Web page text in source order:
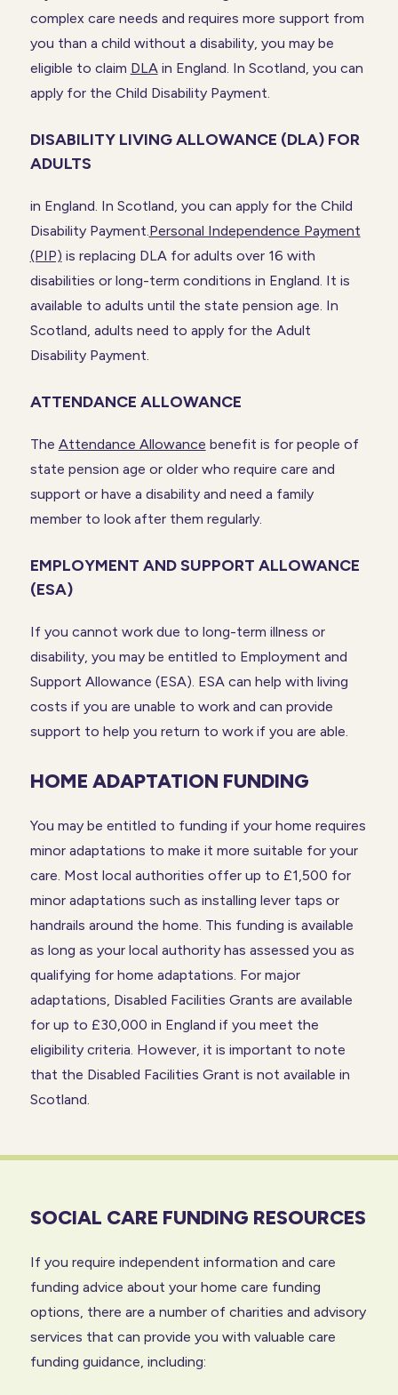
complex care needs and requires more support from
you than a child without a disability, you may be
eligible to claim DLA in England. In Scotland, you can
apply for the Child Disability Payment.
DISABILITY LIVING ALLOWANCE (DLA) FOR
ADULTS
in England. In Scotland, you can apply for the Child
Disability Payment. Personal Independence Payment
(PIP) is replacing DLA for adults over 16 with
disabilities or long-term conditions in England. It is
available to adults until the state pension age. In
Scotland, adults need to apply for the Adult
Disability Payment.
ATTENDANCE ALLOWANCE
The Attendance Allowance benefit is for people of
state pension age or older who require care and
support or have a disability and need a family
member to look after them regularly.
EMPLOYMENT AND SUPPORT ALLOWANCE
(ESA)
If you cannot work due to long-term illness or
disability, you may be entitled to Employment and
Support Allowance (ESA). ESA can help with living
costs if you are unable to work and can provide
support to help you return to work if you are able.
HOME ADAPTATION FUNDING
You may be entitled to funding if your home requires
minor adaptations to make it more suitable for your
care. Most local authorities offer up to £1,500 for
minor adaptations such as installing lever taps or
handrails around the home. This funding is available
as long as your local authority has assessed you as
qualifying for home adaptations. For major
adaptations, Disabled Facilities Grants are available
for up to £30,000 in England if you meet the
eligibility criteria. However, it is important to note
that the Disabled Facilities Grant is not available in
Scotland.
SOCIAL CARE FUNDING RESOURCES
If you require independent information and care
funding advice about your home care funding
options, there are a number of charities and advisory
services that can provide you with valuable care
funding guidance, including: